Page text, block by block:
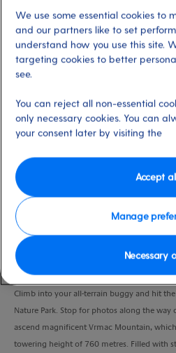
Adventure
Port
3:15 Hours
VIEW
Climb into your all-terrain buggy and hit
Nature Park. Stop for photos along the way
ascend magnificent Vrmac Mountain,
towering height of 760 metres. Filled with
We use some essential cookies to
and our partners like to set
understand how you use this site.
targeting cookies to better
see.
You can reject all non-essential
only necessary cookies. You can
your consent later by visiting the
Manage
Necessary
Accept